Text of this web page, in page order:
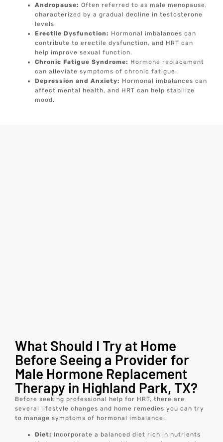
Andropause:Often referred to as male menopause,
characterized by a gradual decline in testosterone
levels.
Erectile Dysfunction: Hormonal imbalances can
contribute to erectile dysfunction, and HRT can
help improve sexual function.
Chronic Fatigue Syndrome: Hormone replacement
can alleviate symptoms of chronic fatigue.
Depression and Anxiety: Hormonal imbalances can
affect mental health, and HRT can help stabilize
mood.
What Should I Try at Home
Before Seeing a Provider for
Male Hormone Replacement
Therapy in Highland Park, TX?
Before seeking professional help for HRT, there are
several lifestyle changes and home remedies you can try
to manage symptoms of hormonal imbalance:
Diet: Incorporate a balanced diet rich in nutrients